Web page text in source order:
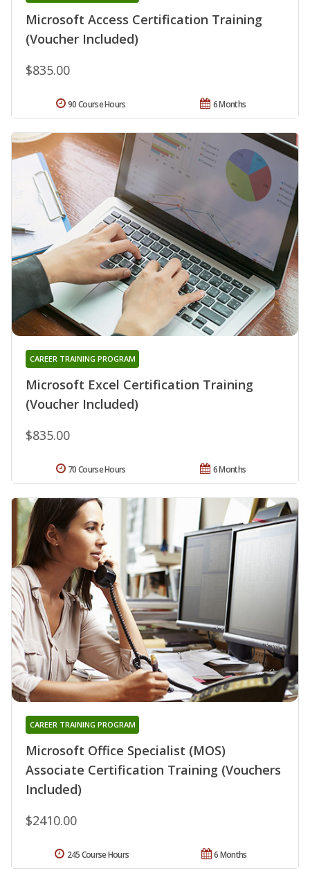
Microsoft Access Certification Training
(Voucher Included)
$835.00
6 Months
90 Course Hours
Microsoft Excel Certification Training
(Voucher Included)
CAREER TRAINING PROGRAM
$835.00
6 Months
70 Course Hours
Microsoft Office Specialist (MOS)
Associate Certification Training (Vouchers
Included)
CAREER TRAINING PROGRAM
$2410.00
6 Months
245 Course Hours